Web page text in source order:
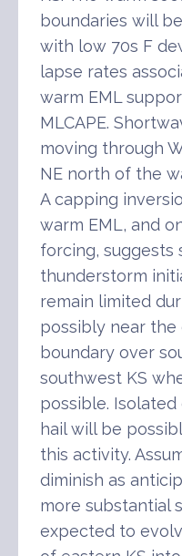
boundaries will
with low 70s F
lapse rates
warm EML
MLCAPE.
moving through
NE north of the
A capping
warm EML, and
forcing, suggests
thunderstorm
remain limited
possibly near the
boundary over
southwest KS
possible.
hail will be
this activity.
diminish as
more substantial
expected to